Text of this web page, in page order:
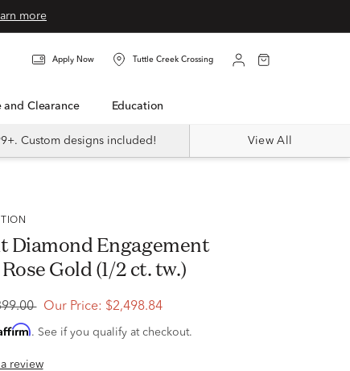
more
Apply Now Tuttle Creek Crossing
and Clearance Education
Custom designs included! View All
Diamond Engagement
Gold (1/2 ct. tw.)
Our Price: $2,498.84
. See if you qualify at checkout.
review